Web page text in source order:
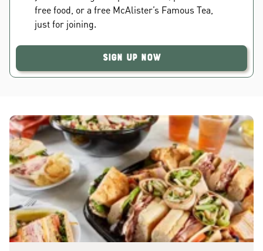
free food, or a free McAlister’s Famous Tea,
just for joining.
Sign Up Now